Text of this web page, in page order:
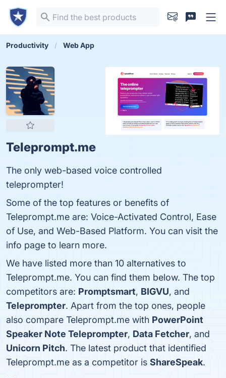
Productivity Web App
Teleprompt.me
The only web-based voice controlled
teleprompter!
Some of the top features or benefits of
Teleprompt.me are: Voice-Activated Control, Ease
of Use, and Web-Based Platform. You can visit the
info page to learn more.
We have listed more than 10 alternatives to
Teleprompt.me. You can find them below. The top
competitors are: Promptsmart, BIGVU, and
Teleprompter. Apart from the top ones, people
also compare Teleprompt.me with PowerPoint
Speaker Note Teleprompter, Data Fetcher, and
Unicorn Pitch. The latest product that identified
Teleprompt.me as a competitor is ShareSpeak.